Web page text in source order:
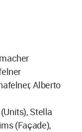
Alberto
Stella
(Façade),